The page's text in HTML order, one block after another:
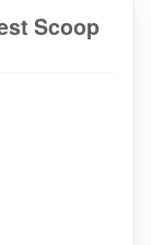
Scoop